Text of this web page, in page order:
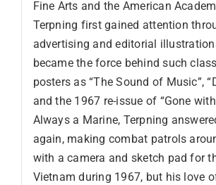
Fine Arts and the American
Terpning first gained attention
advertising and editorial
became the force behind such
posters as “The Sound of Music”,
and the 1967 re-issue of “Gone
Always a Marine, Terpning
again, making combat patrols
with a camera and sketch pad for
Vietnam during 1967, but his love